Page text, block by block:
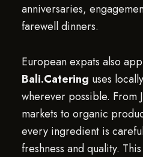
anniversaries,
farewell dinners.
European expats also
Bali.Catering uses
wherever possible. From
markets to organic
every ingredient is
freshness and quality.